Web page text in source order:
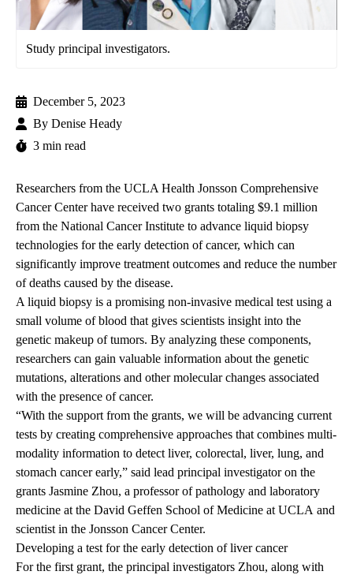
Study principal investigators.
December 5, 2023
By Denise Heady
3 min read
Researchers from the UCLA Health Jonsson Comprehensive
Cancer Centerhave received two grants totaling $9.1 million
from the National Cancer Institute to advance liquid biopsy
technologies for the early detection of cancer, which can
significantly improve treatment outcomes and reduce the number
of deaths caused by the disease.
A liquid biopsy is a promising non-invasive medical test using a
small volume of blood that gives scientists insight into the
genetic makeup of tumors. By analyzing these components,
researchers can gain valuable information about the genetic
mutations, alterations and other molecular changes associated
with the presence of cancer.
“With the support from the grants, we will be advancing current
tests by creating comprehensive approaches that combines multi-
modality information to detect liver, colorectal, liver, lung, and
stomach cancer early,” said lead principal investigator on the
grants Jasmine Zhou, a professor of pathology and laboratory
medicine at the David Geffen School of Medicine at UCLA and
scientist in the Jonsson Cancer Center.
Developing a test for the early detection of liver cancer
For the first grant, the principal investigators Zhou, along with